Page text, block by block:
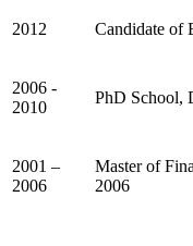
2012 Candidate of
2006 -
2010
PhD School,
2001 –
2006
Master of
2006